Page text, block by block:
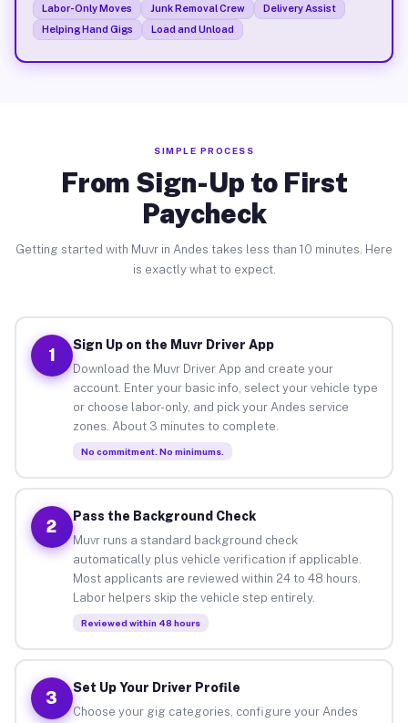
Labor-Only Moves Junk Removal Crew
Delivery Assist
Helping Hand Gigs
Load and Unload
SIMPLE PROCESS
From Sign-Up to First
Paycheck
Getting started with Muvr in Andes takes less than 10 minutes. Here
is exactly what to expect.
1
Sign Up on the Muvr Driver App
Download the Muvr Driver App and create your
account. Enter your basic info, select your vehicle type
or choose labor-only, and pick your Andes service
zones. About 3 minutes to complete.
No commitment. No minimums.
2
Pass the Background Check
Muvr runs a standard background check
automatically plus vehicle verification if applicable.
Most applicants are reviewed within 24 to 48 hours.
Labor helpers skip the vehicle step entirely.
Reviewed within 48 hours
3
Set Up Your Driver Profile
Choose your gig categories, configure your Andes